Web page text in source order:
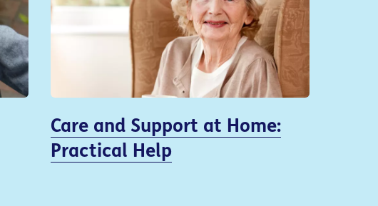
Care and Support at Home:
Practical Help